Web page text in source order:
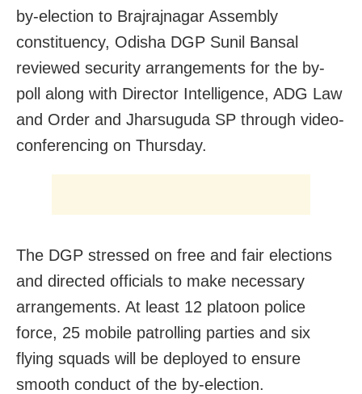
by-election to Brajrajnagar Assembly
constituency, Odisha DGP Sunil Bansal
reviewed security arrangements for the by-
poll along with Director Intelligence, ADG Law
and Order and Jharsuguda SP through video-
conferencing on Thursday.
The DGP stressed on free and fair elections
and directed officials to make necessary
arrangements. At least 12 platoon police
force, 25 mobile patrolling parties and six
flying squads will be deployed to ensure
smooth conduct of the by-election.